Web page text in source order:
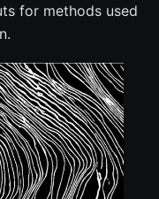
for methods used